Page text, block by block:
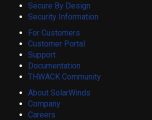
Secure By Design
Security Information
For Customers
Customer Portal
Support
Documentation
THWACK Community
About SolarWinds
Company
Careers